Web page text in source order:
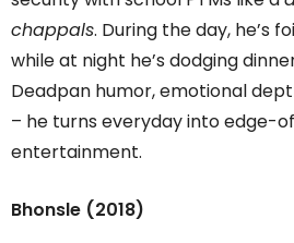
chappals. During the day, he’s
while at night he’s dodging
Deadpan humor, emotional
– he turns everyday into edge-
entertainment.
Bhonsle (2018)